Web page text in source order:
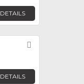
DETAILS
DETAILS